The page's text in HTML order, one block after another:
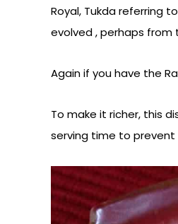
Royal, Tukda referring
evolved , perhaps from
Again if you have the
To make it richer, this
serving time to